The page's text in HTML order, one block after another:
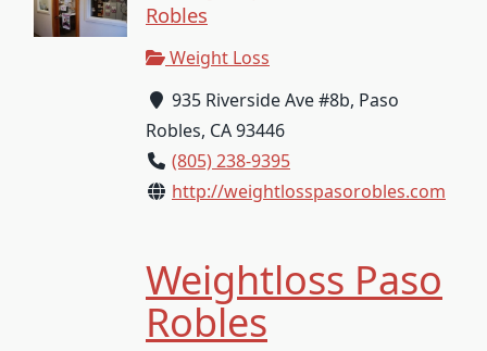
Robles
Weight Loss
935 Riverside Ave #8b, Paso
Robles, CA 93446
(805) 238-9395
http://weightlosspasorobles.com
Weightloss Paso
Robles